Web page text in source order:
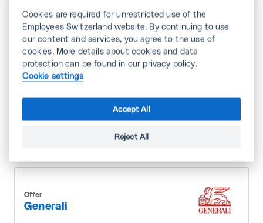
Insurance and Finance
Offer
Free banking services for the first two years and
attractive discounts on financial products.
Generali
Offer
Cookies are required for unrestricted use of the
Employees Switzerland website. By continuing to use
our content and services, you agree to the use of
cookies. More details about cookies and data
protection can be found in our privacy policy.
Cookie settings
Accept All
Reject All